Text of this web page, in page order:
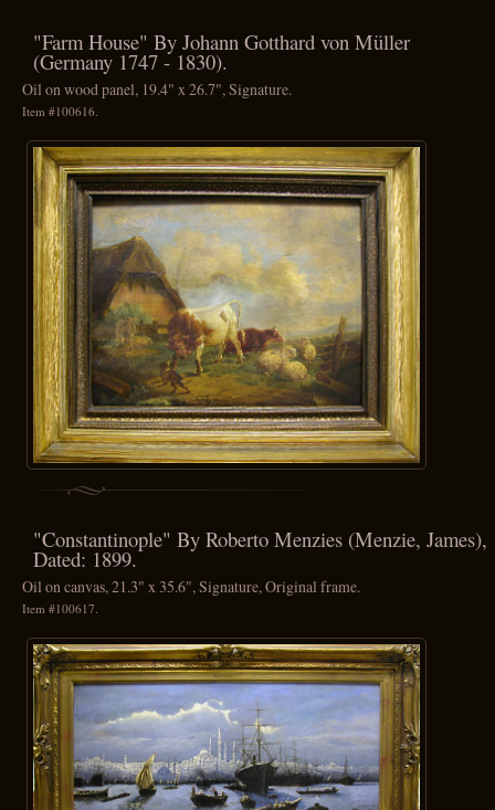
"Farm House" By Johann Gotthard von Müller
(Germany 1747 - 1830).
Oil on wood panel, 19.4" x 26.7", Signature.
Item #100616.
"Constantinople" By Roberto Menzies (Menzie, James),
Dated: 1899.
Oil on canvas, 21.3" x 35.6", Signature, Original frame.
Item #100617.